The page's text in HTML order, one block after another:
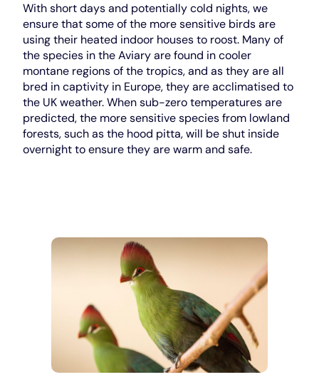
With short days and potentially cold nights, we
ensure that some of the more sensitive birds are
using their heated indoor houses to roost. Many of
the species in the Aviary are found in cooler
montane regions of the tropics, and as they are all
bred in captivity in Europe, they are acclimatised to
the UK weather. When sub-zero temperatures are
predicted, the more sensitive species from lowland
forests, such as the hood pitta, will be shut inside
overnight to ensure they are warm and safe.